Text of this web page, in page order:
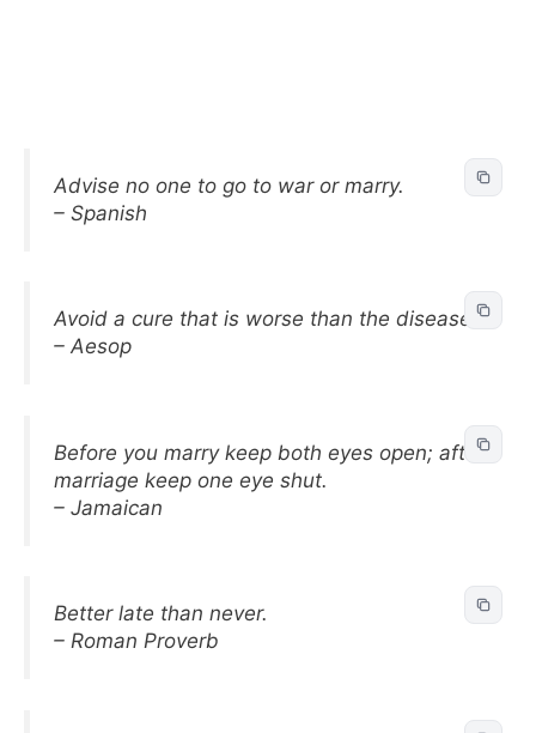
Advise no one to go to war or marry.
– Spanish
Avoid a cure that is worse than the disease.
– Aesop
Before you marry keep both eyes open; after
marriage keep one eye shut.
– Jamaican
Better late than never.
– Roman Proverb